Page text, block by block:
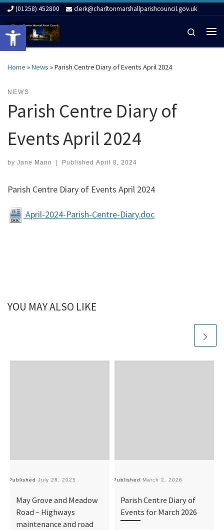
Open toolbar
Skip to content
(01258) 452800 clerk@charltonmarshallparishcouncil.gov.uk
Search
Home »News »Parish Centre Diary of Events April 2024
NEWS
Parish Centre Diary of
Events April 2024
by Jane Mann | Published April 8, 2024
Parish Centre Diary of Events April 2024
April-2024-Parish-Centre-Diary.doc
YOU MAY ALSO LIKE
Published July 28, 2025
May Grove and Meadow
Road – Highways
maintenance and road
Published March 2, 2026
Parish Centre Diary of
Events for March 2026